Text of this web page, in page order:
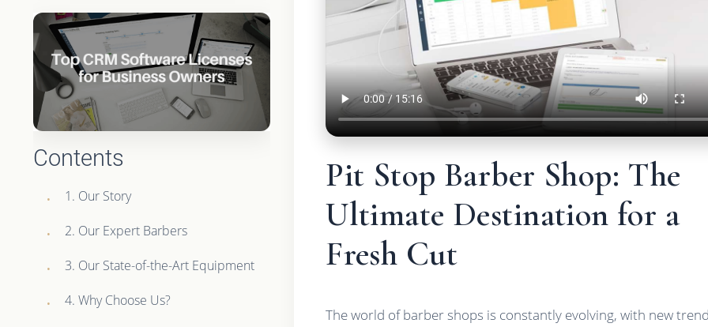
Contents
1. Our Story
2. Our Expert Barbers
3. Our State-of-the-Art Equipment
4. Why Choose Us?
Pit Stop Barber Shop: The
Ultimate Destination for a
Fresh Cut
The world of barber shops is constantly evolving, with new